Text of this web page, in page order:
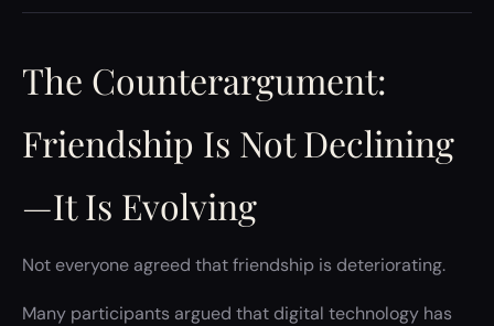
The Counterargument:
Friendship Is Not Declining
—It Is Evolving
Not everyone agreed that friendship is deteriorating.
Many participants argued that digital technology has